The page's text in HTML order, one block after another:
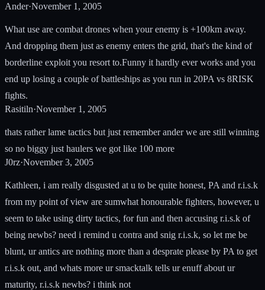
Ander·November 1, 2005
What use are combat drones when your enemy is +100km away.
And dropping them just as enemy enters the grid, that's the kind of
borderline exploit you resort to.Funny it hardly ever works and you
end up losing a couple of battleships as you run in 20PA vs 8RISK
fights.
Rasitiln·November 1, 2005
thats rather lame tactics but just remember ander we are still winning
so no biggy just haulers we got like 100 more
J0rz·November 3, 2005
Kathleen, i am really disgusted at u to be quite honest, PA and r.i.s.k
from my point of view are sumwhat honourable fighters, however, u
seem to take using dirty tactics, for fun and then accusing r.i.s.k of
being newbs? need i remind u contra and snig r.i.s.k, so let me be
blunt, ur antics are nothing more than a desprate please by PA to get
r.i.s.k out, and whats more ur smacktalk tells ur enuff about ur
maturity, r.i.s.k newbs? i think not